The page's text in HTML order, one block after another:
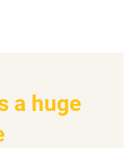
a huge